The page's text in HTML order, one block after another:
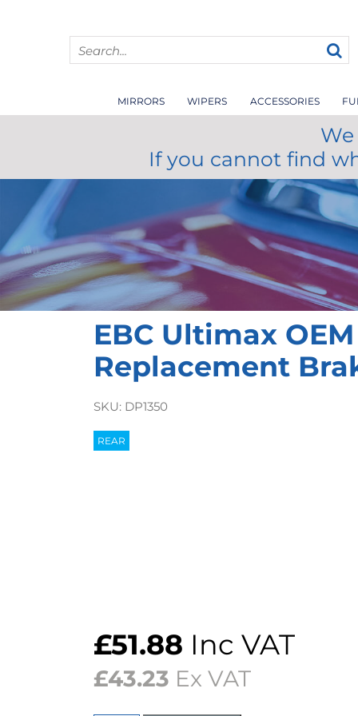
MIRRORS WIPERS ACCESSORIES
If you cannot find
EBC Ultimax OEM
Replacement
SKU: DP1350
REAR
£51.88 Inc VAT
£43.23 Ex VAT